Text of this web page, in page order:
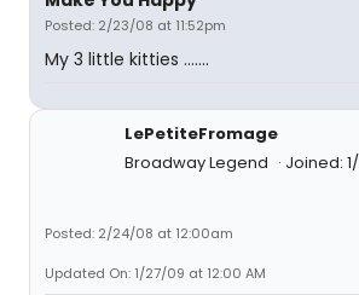
Posted: 2/23/08 at 11:52pm
My 3 little kitties .......
LePetiteFromage
Broadway Legend
Joined:
Posted: 2/24/08 at 12:00am
Updated On: 1/27/09 at 12:00 AM